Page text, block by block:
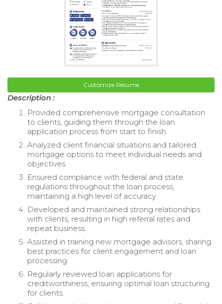
Customize Resume
Description :
Provided comprehensive mortgage consultation
to clients, guiding them through the loan
application process from start to finish.
Analyzed client financial situations and tailored
mortgage options to meet individual needs and
objectives.
Ensured compliance with federal and state
regulations throughout the loan process,
maintaining a high level of accuracy.
Developed and maintained strong relationships
with clients, resulting in high referral rates and
repeat business.
Assisted in training new mortgage advisors, sharing
best practices for client engagement and loan
processing.
Regularly reviewed loan applications for
creditworthiness, ensuring optimal loan structuring
for clients.